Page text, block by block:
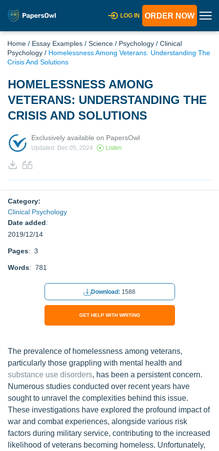
LOG IN ORDER NOW
Home / Essay Examples / Science / Psychology / Clinical
Psychology / Homelessness Among Veterans: Understanding The
Crisis And Solutions
HOMELESSNESS AMONG
VETERANS: UNDERSTANDING THE
CRISIS AND SOLUTIONS
Exclusively available on PapersOwl
Updated: Dec 05, 2024 Listen
Category:
Clinical Psychology
Date added:
2019/12/14
Pages: 3
Words: 781
Download: 1588
GET HELP WITH WRITING
The prevalence of homelessness among veterans,
particularly those grappling with mental health and
substance use disorders, has been a persistent concern.
Numerous studies conducted over recent years have
sought to unravel the complexities behind this issue.
These investigations have explored the profound impact of
war and combat experiences, alongside various risk
factors during military service, contributing to the increased
likelihood of veterans becoming homeless. Unfortunately,